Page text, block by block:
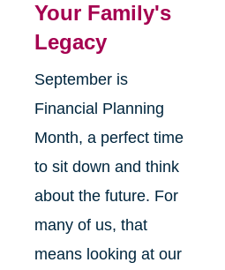
Your Family's
Legacy
September is
Financial Planning
Month, a perfect time
to sit down and think
about the future. For
many of us, that
means looking at our